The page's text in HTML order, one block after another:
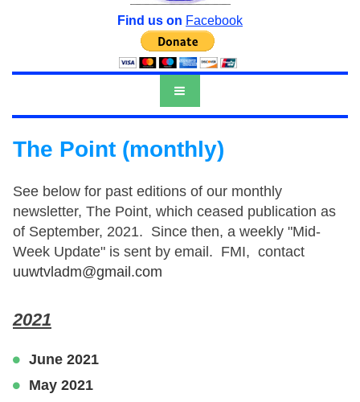
Find us on Facebook
The Point (monthly)
See below for past editions of our monthly
newsletter, The Point, which ceased publication as
of September, 2021. Since then, a weekly "Mid-
Week Update" is sent by email. FMI, contact
uuwtvladm@gmail.com
2021
June 2021
May 2021